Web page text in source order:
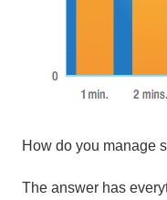
How do you manage
The answer has